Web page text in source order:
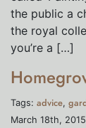
the public a
the royal
you’re a […]
Tags: advice,
March 18th,